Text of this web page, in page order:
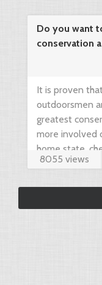
your dream
Do you want
conservation
It is proven
outdoorsmen
greatest
more involved
home state,
8055 views